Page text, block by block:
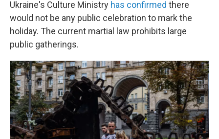
Ukraine's Culture Ministry has confirmed there
would not be any public celebration to mark the
holiday. The current martial law prohibits large
public gatherings.